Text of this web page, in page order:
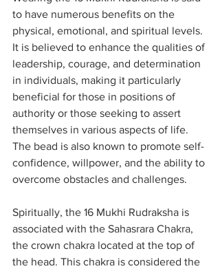
to have numerous benefits on the
physical, emotional, and spiritual levels.
It is believed to enhance the qualities of
leadership, courage, and determination
in individuals, making it particularly
beneficial for those in positions of
authority or those seeking to assert
themselves in various aspects of life.
The bead is also known to promote self-
confidence, willpower, and the ability to
overcome obstacles and challenges.
Spiritually, the 16 Mukhi Rudraksha is
associated with the Sahasrara Chakra,
the crown chakra located at the top of
the head. This chakra is considered the